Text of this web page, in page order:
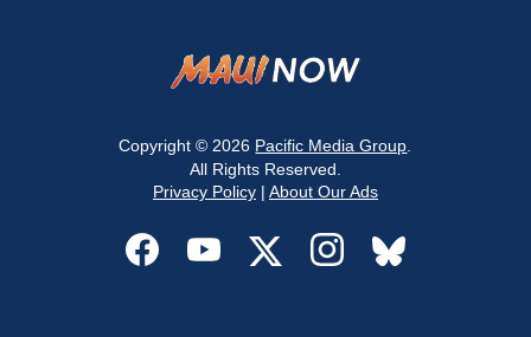
Copyright © 2026 Pacific Media Group
All Rights Reserved.
Privacy Policy| About Our Ads